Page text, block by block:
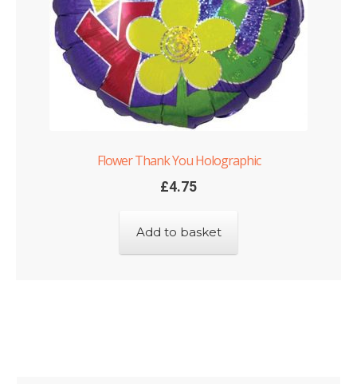
Flower Thank You Holographic
£4.75
Add to basket